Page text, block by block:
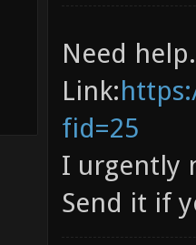
Need help.
Link:
fid=25
I urgently
Send it if